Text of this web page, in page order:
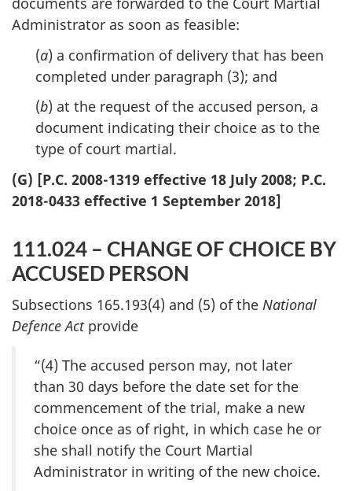
Administrator as soon as feasible:
(a) a confirmation of delivery that has been
completed under paragraph (3); and
(b) at the request of the accused person, a
document indicating their choice as to the
type of court martial.
(G) [P.C. 2008-1319 effective 18 July 2008; P.C.
2018-0433 effective 1 September 2018]
111.024 – CHANGE OF CHOICE BY
ACCUSED PERSON
Subsections 165.193(4) and (5) of the National
Defence Actprovide
“(4) The accused person may, not later
than 30 days before the date set for the
commencement of the trial, make a new
choice once as of right, in which case he or
she shall notify the Court Martial
Administrator in writing of the new choice.